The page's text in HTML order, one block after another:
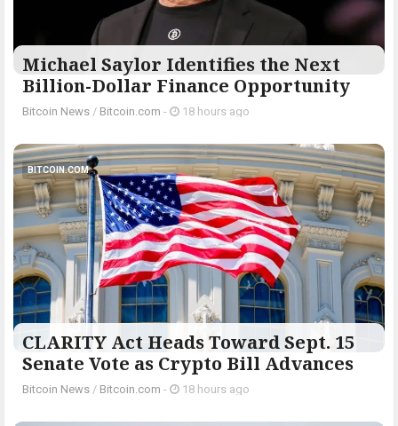
Michael Saylor Identifies the Next
Billion-Dollar Finance Opportunity
Bitcoin News / Bitcoin.com - 18 hours ago
BITCOIN.COM
CLARITY Act Heads Toward Sept. 15
Senate Vote as Crypto Bill Advances
Bitcoin News / Bitcoin.com - 18 hours ago